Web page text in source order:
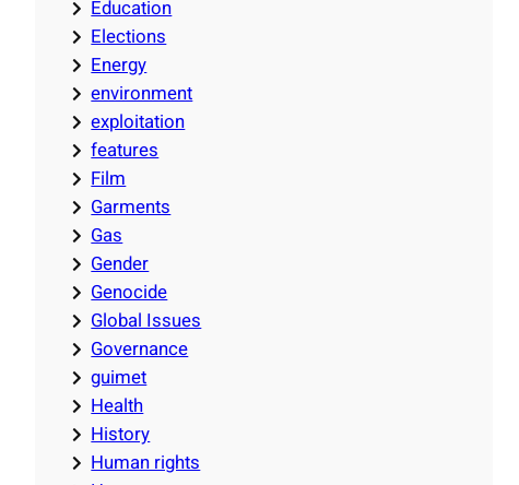
Education
Elections
Energy
environment
exploitation
features
Film
Garments
Gas
Gender
Genocide
Global Issues
Governance
guimet
Health
History
Human rights